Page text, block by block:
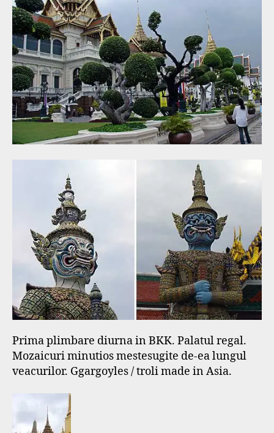
Prima plimbare diurna in BKK. Palatul regal.
Mozaicuri minutios mestesugite de-ea lungul
veacurilor. Ggargoyles / troli made in Asia.